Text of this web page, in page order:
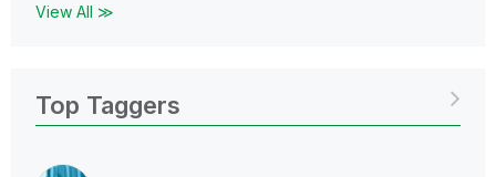
View All ≫
Top Taggers